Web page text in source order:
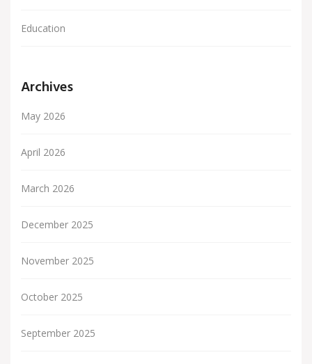
Education
Archives
May 2026
April 2026
March 2026
December 2025
November 2025
October 2025
September 2025